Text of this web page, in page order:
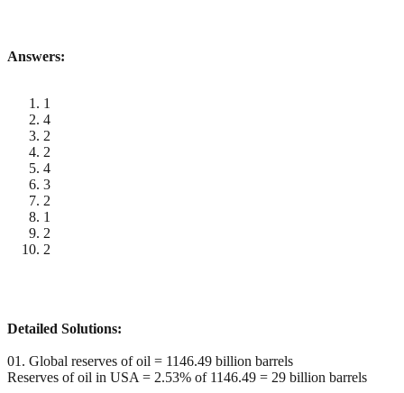
Answers:
1
4
2
2
4
3
2
1
2
2
Detailed Solutions:
01. Global reserves of oil = 1146.49 billion barrels
Reserves of oil in USA = 2.53% of 1146.49 = 29 billion barrels